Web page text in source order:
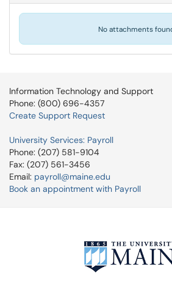
No attachments
Information Technology and Support
Phone: (800) 696-4357
Create Support Request
University Services: Payroll
Phone: (207) 581-9104
Fax: (207) 561-3456
Email: payroll@maine.edu
Book an appointment with Payroll